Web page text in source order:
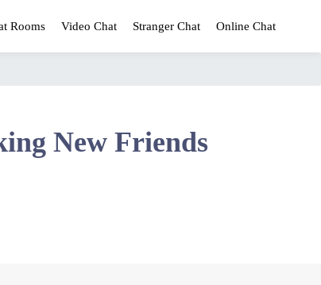
Rooms Video Chat Stranger Chat Online Chat
New Friends